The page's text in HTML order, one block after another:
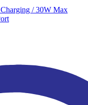
/ 30W Max